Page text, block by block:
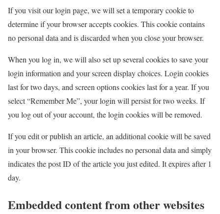
If you visit our login page, we will set a temporary cookie to
determine if your browser accepts cookies. This cookie contains
no personal data and is discarded when you close your browser.
When you log in, we will also set up several cookies to save your
login information and your screen display choices. Login cookies
last for two days, and screen options cookies last for a year. If you
select “Remember Me”, your login will persist for two weeks. If
you log out of your account, the login cookies will be removed.
If you edit or publish an article, an additional cookie will be saved
in your browser. This cookie includes no personal data and simply
indicates the post ID of the article you just edited. It expires after 1
day.
Embedded content from other websites